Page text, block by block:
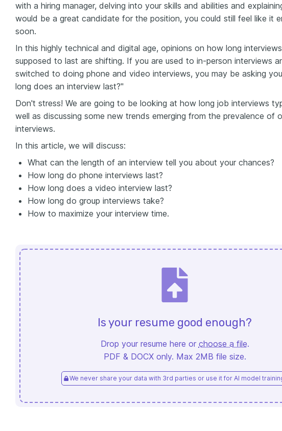
with a hiring manager, delving into your skills and abilities and
would be a great candidate for the position, you could still feel like it
soon.
In this highly technical and digital age, opinions on how long
supposed to last are shifting. If you are used to in-person interviews
switched to doing phone and video interviews, you may be asking
long does an interview last?"
Don't stress! We are going to be looking at how long job interviews
well as discussing some new trends emerging from the prevalence of
interviews.
In this article, we will discuss:
What can the length of an interview tell you about your chances?
How long do phone interviews last?
How long does a video interview last?
How long do group interviews take?
How to maximize your interview time.
Is your resume good enough?
Drop your resume here or choose a file.
PDF & DOCX only. Max 2MB file size.
We never share your data with 3rd parties or use it for AI model